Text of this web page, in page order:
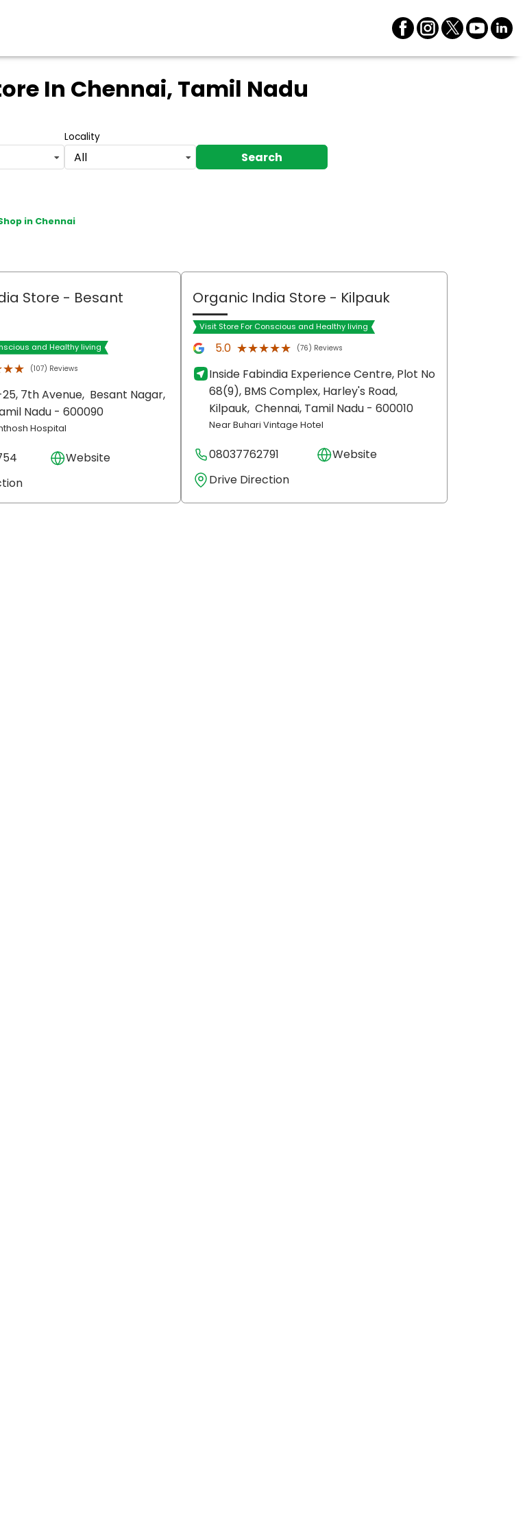
In Chennai, Tamil Nadu
Locality
All Search
in Chennai
Store - Besant
and Healthy living
(107) Reviews
7th Avenue, Besant Nagar,
Nadu - 600090
Hospital
Website
Organic India Store - Kilpauk
Visit Store For Conscious and Healthy living
5.0 ★★★★★
★★★★★ (76) Reviews
Inside Fabindia Experience Centre, Plot No
68(9), BMS Complex, Harley's Road,
Kilpauk, Chennai, Tamil Nadu - 600010
Near Buhari Vintage Hotel
08037762791
Website
Drive Direction